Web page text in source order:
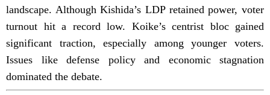
landscape. Although Kishida’s LDP retained power, voter
turnout hit a record low. Koike’s centrist bloc gained
significant traction, especially among younger voters.
Issues like defense policy and economic stagnation
dominated the debate.